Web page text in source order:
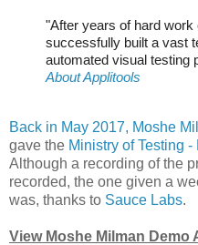
"After years of hard
successfully built a vast
automated visual testing
About Applitools
Back in May 2017, Moshe
gave the Ministry of Testing -
Although a recording of the
recorded, the one given a
was, thanks to Sauce Labs.
View Moshe Milman